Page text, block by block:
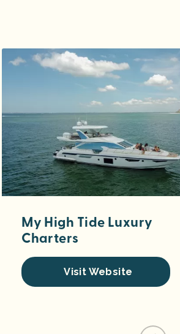
My High Tide Luxury
Charters
Visit Website